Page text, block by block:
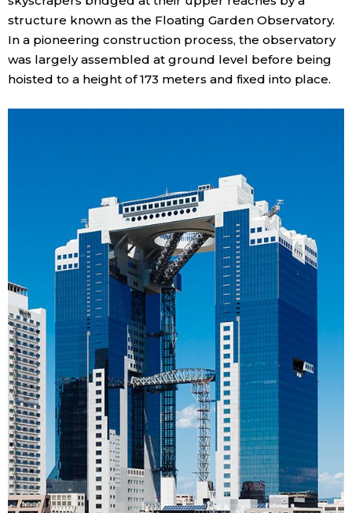
Culture
Science
Technology
Entertainment
Family
Work
Education
Health
structure known as the Floating Garden Observatory.
In a pioneering construction process, the observatory
was largely assembled at ground level before being
hoisted to a height of 173 meters and fixed into place.